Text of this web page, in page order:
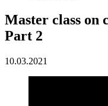
Master class on
Part 2
10.03.2021